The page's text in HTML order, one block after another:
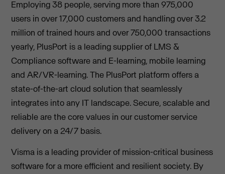
Employing 38 people, serving more than 975,000
users in over 17,000 customers and handling over 3.2
million of trained hours and over 750,000 transactions
yearly, PlusPort is a leading supplier of LMS &
Compliance software and E-learning, mobile learning
and AR/VR-learning. The PlusPort platform offers a
state-of-the-art cloud solution that seamlessly
integrates into any IT landscape. Secure, scalable and
reliable are the core values in our customer service
delivery on a 24/7 basis.
Visma is a leading provider of mission-critical business
software for a more efficient and resilient society. By